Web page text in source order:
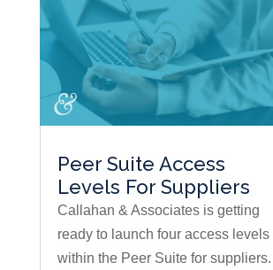
Peer Suite Access
Levels For Suppliers
Callahan & Associates is getting
ready to launch four access levels
within the Peer Suite for suppliers.